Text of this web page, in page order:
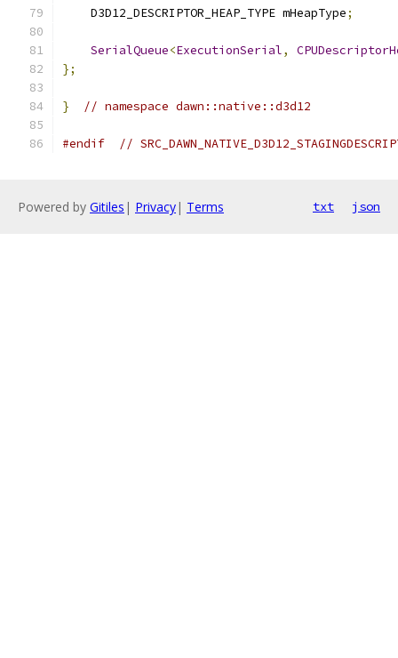
    D3D12_DESCRIPTOR_HEAP_TYPE mHeapType
;
SerialQueue<ExecutionSerial,
};
} // namespace dawn::native::d3d12
#endif //
Powered by Gitiles | Privacy| Terms txt json